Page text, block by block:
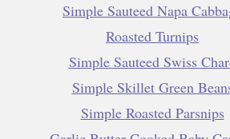
Simple Sauteed Napa
Roasted Turnips
Simple Sauteed Swiss
Simple Skillet Green
Simple Roasted Parsnips